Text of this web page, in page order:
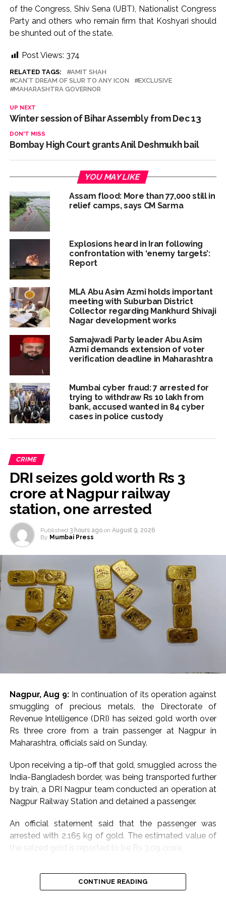
of the Congress, Shiv Sena (UBT), Nationalist Congress
Party and others who remain firm that Koshyari should
be shunted out of the state.
Post Views: 374
RELATED TAGS:
AMIT SHAH
CAN'T DREAM OF SLUR TO ANY ICON
EXCLUSIVE
MAHARASHTRA GOVERNOR
UP NEXT
Winter session of Bihar Assembly from Dec 13
DON'T MISS
Bombay High Court grants Anil Deshmukh bail
YOU MAY LIKE
Assam flood: More than 77,000 still in
relief camps, says CM Sarma
Explosions heard in Iran following
confrontation with ‘enemy targets’:
Report
MLA Abu Asim Azmi holds important
meeting with Suburban District
Collector regarding Mankhurd Shivaji
Nagar development works
Samajwadi Party leader Abu Asim
Azmi demands extension of voter
verification deadline in Maharashtra
Mumbai cyber fraud: 7 arrested for
trying to withdraw Rs 10 lakh from
bank, accused wanted in 84 cyber
cases in police custody
CRIME
DRI seizes gold worth Rs 3
crore at Nagpur railway
station, one arrested
Published 3 hours ago on August 9, 2026
By Mumbai Press
Nagpur, Aug 9: In continuation of its operation against
smuggling of precious metals, the Directorate of
Revenue Intelligence (DRI) has seized gold worth over
Rs three crore from a train passenger at Nagpur in
Maharashtra, officials said on Sunday.
Upon receiving a tip-off that gold, smuggled across the
India-Bangladesh border, was being transported further
by train, a DRI Nagpur team conducted an operation at
Nagpur Railway Station and detained a passenger.
An official statement said that the passenger was
arrested with 2.165 kg of gold. The estimated value of
the seized gold is reported to be Rs 3.09 crore.
been smuggled into India via the India-Bangladesh
CONTINUE READING